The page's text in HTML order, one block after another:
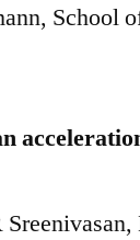
School